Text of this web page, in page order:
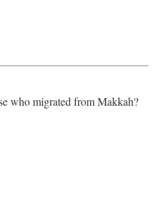
who migrated from Makkah?